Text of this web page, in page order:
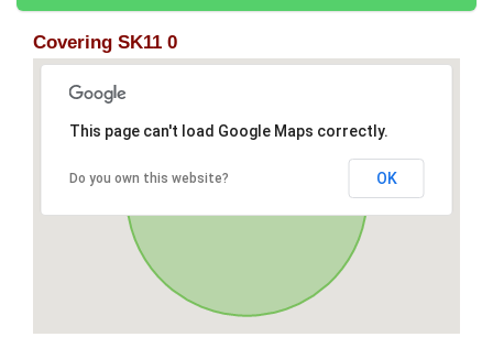
Covering SK11 0
This page can't load Google Maps correctly.
Do you own this website? OK